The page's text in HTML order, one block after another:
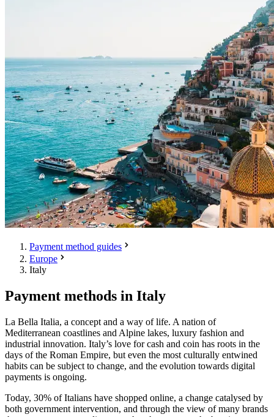
Payment method guides
Europe
Italy
Payment methods in Italy
La Bella Italia, a concept and a way of life. A nation of
Mediterranean coastlines and Alpine lakes, luxury fashion and
industrial innovation. Italy’s love for cash and coin has roots in the
days of the Roman Empire, but even the most culturally entwined
habits can be subject to change, and the evolution towards digital
payments is ongoing.
Today, 30% of Italians have shopped online, a change catalysed by
both government intervention, and through the view of many brands